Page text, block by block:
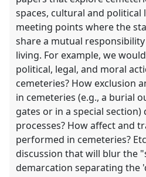
spaces, cultural and political
meeting points where the
share a mutual
living. For example, we
political, legal, and moral
cemeteries? How exclusion
in cemeteries (e.g., a burial
gates or in a special
processes? How affect and
performed in cemeteries?
discussion that will blur the
demarcation separating the